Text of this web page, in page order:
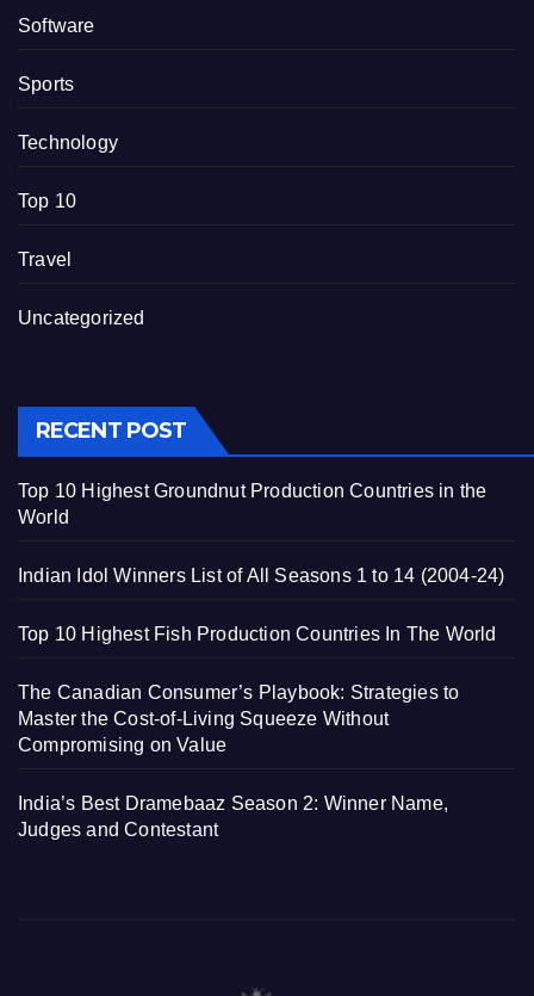
Software
Sports
Technology
Top 10
Travel
Uncategorized
RECENT POST
Top 10 Highest Groundnut Production Countries in the
World
Indian Idol Winners List of All Seasons 1 to 14 (2004-24)
Top 10 Highest Fish Production Countries In The World
The Canadian Consumer’s Playbook: Strategies to
Master the Cost-of-Living Squeeze Without
Compromising on Value
India’s Best Dramebaaz Season 2: Winner Name,
Judges and Contestant